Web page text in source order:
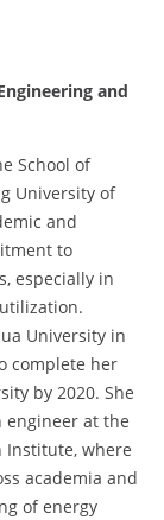
and
School of
University of
and
to
especially in
University in
complete her
by 2020. She
at the
Institute, where
academia and
of energy